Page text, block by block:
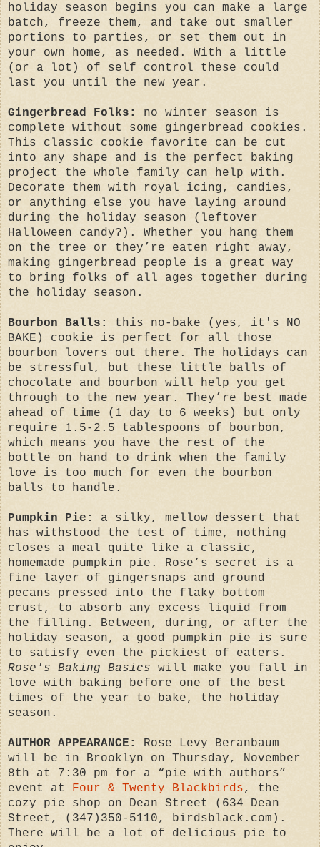
holiday season begins you can make a large
batch, freeze them, and take out smaller
portions to parties, or set them out in
your own home, as needed. With a little
(or a lot) of self control these could
last you until the new year.
Gingerbread Folks:
no winter season is
complete without some gingerbread cookies.
This classic cookie favorite can be cut
into any shape and is the perfect baking
project the whole family can help with.
Decorate them with royal icing, candies,
or anything else you have laying around
during the holiday season (leftover
Halloween candy?). Whether you hang them
on the tree or they’re eaten right away,
making gingerbread people is a great way
to bring folks of all ages together during
the holiday season.
Bourbon Balls:
this no-bake (yes, it's NO
BAKE) cookie is perfect for all those
bourbon lovers out there. The holidays can
be stressful, but these little balls of
chocolate and bourbon will help you get
through to the new year. They’re best made
ahead of time (1 day to 6 weeks) but only
require 1.5-2.5 tablespoons of bourbon,
which means you have the rest of the
bottle on hand to drink when the family
love is too much for even the bourbon
balls to handle.
Pumpkin Pie:
a silky, mellow dessert that
has withstood the test of time, nothing
closes a meal quite like a classic,
homemade pumpkin pie. Rose’s secret is a
fine layer of gingersnaps and ground
pecans pressed into the flaky bottom
crust, to absorb any excess liquid from
the filling. Between, during, or after the
holiday season, a good pumpkin pie is sure
to satisfy even the pickiest of eaters.
Rose's Baking Basics will make you fall in
love with baking before one of the best
times of the year to bake, the holiday
season.
AUTHOR APPEARANCE:
Rose Levy Beranbaum
will be in Brooklyn on Thursday, November
8th at 7:30 pm for a “pie with authors”
event at Four & Twenty Blackbirds, the
cozy pie shop on Dean Street (634 Dean
Street, (347)350-5110, birdsblack.com).
There will be a lot of delicious pie to